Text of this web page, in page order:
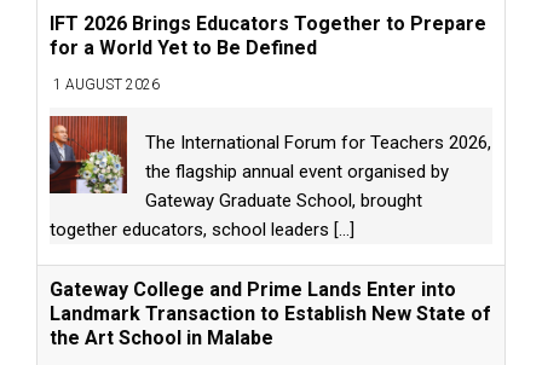
IFT 2026 Brings Educators Together to Prepare
for a World Yet to Be Defined
1 AUGUST 2026
The International Forum for Teachers 2026,
the flagship annual event organised by
Gateway Graduate School, brought
together educators, school leaders [...]
Gateway College and Prime Lands Enter into
Landmark Transaction to Establish New State of
the Art School in Malabe